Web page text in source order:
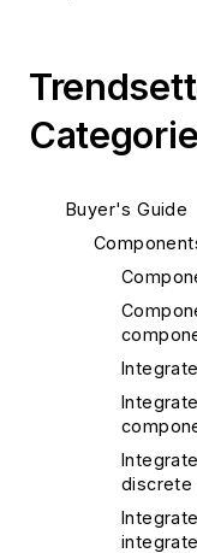
Buyer's Guide
discrete